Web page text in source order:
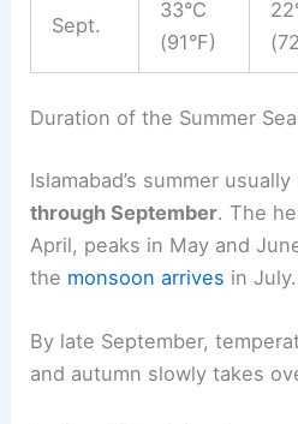
Sept.
33°C
(91°F)
Duration of the Summer
Islamabad’s summer
through September. The
April, peaks in May and
the monsoon arrives in July.
By late September,
and autumn slowly takes